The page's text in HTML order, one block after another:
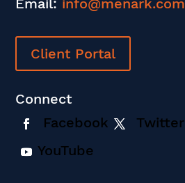
Email: info@menark.com
Client Portal
Connect